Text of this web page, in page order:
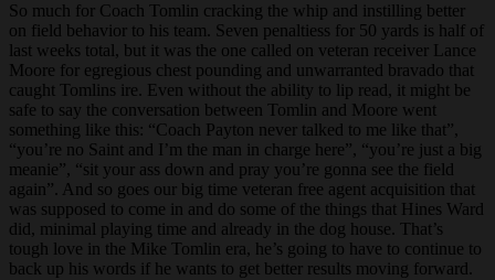
So much for Coach Tomlin cracking the whip and instilling better
on field behavior to his team. Seven penaltiess for 50 yards is half of
last weeks total, but it was the one called on veteran receiver Lance
Moore for egregious chest pounding and unwarranted bravado that
caught Tomlins ire. Even without the ability to lip read, it might be
safe to say the conversation between Tomlin and Moore went
something like this: “Coach Payton never talked to me like that”,
“you’re no Saint and I’m the man in charge here”, “you’re just a big
meanie”, “sit your ass down and pray you’re gonna see the field
again”. And so goes our big time veteran free agent acquisition that
was supposed to come in and do some of the things that Hines Ward
did, minimal playing time and already in the dog house. That’s
tough love in the Mike Tomlin era, he’s going to have to continue to
back up his words if he wants to get better results moving forward.